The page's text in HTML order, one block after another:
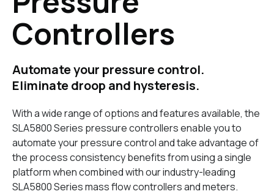
Controllers
Automate your pressure control.
Eliminate droop and hysteresis.
With a wide range of options and features available, the
SLA5800 Series pressure controllers enable you to
automate your pressure control and take advantage of
the process consistency benefits from using a single
platform when combined with our industry-leading
SLA5800 Series mass flow controllers and meters.